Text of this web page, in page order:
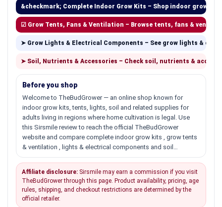
&checkmark; Complete Indoor Grow Kits – Shop indoor grow kits
☑ Grow Tents, Fans & Ventilation – Browse tents, fans &
➤ Grow Lights & Electrical Components – See grow lights &
➤ Soil, Nutrients & Accessories – Check soil, nutrients &
Before you shop
Welcome to TheBudGrower — an online shop known for
indoor grow kits, tents, lights, soil and related supplies for
adults living in regions where home cultivation is legal. Use
this Sirsmile review to reach the official TheBudGrower
website and compare complete indoor grow kits , grow tents
& ventilation , lights & electrical components and soil…
Affiliate disclosure: Sirsmile may earn a commission if you visit
TheBudGrower through this page. Product availability, pricing, age
rules, shipping, and checkout restrictions are determined by the
official retailer.